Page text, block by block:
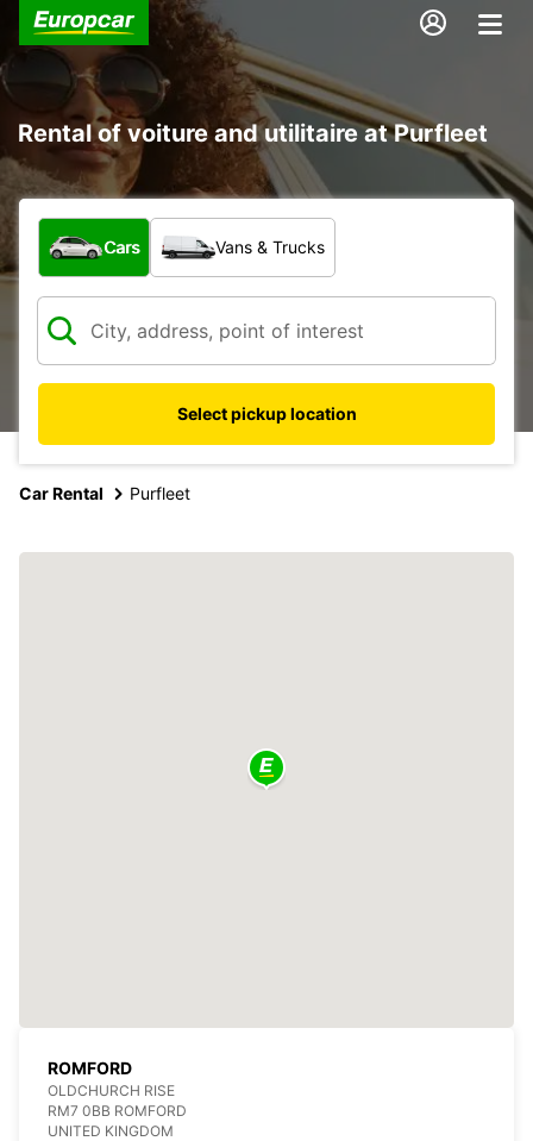
Rental of voiture and utilitaire at Purfleet
What type of vehicle?
Cars Vans & Trucks
Select pickup location
Car Rental Purfleet
ROMFORD
OLDCHURCH RISE
RM7 0BB ROMFORD
UNITED KINGDOM